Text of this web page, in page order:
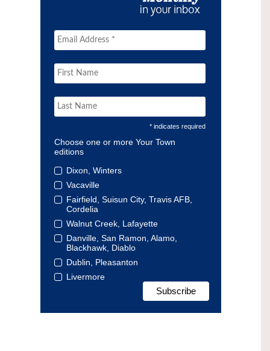
* indicates required
Choose one or more Your Town
editions
Dixon, Winters
Vacaville
Fairfield, Suisun City, Travis AFB,
Cordelia
Walnut Creek, Lafayette
Danville, San Ramon, Alamo,
Blackhawk, Diablo
Dublin, Pleasanton
Livermore